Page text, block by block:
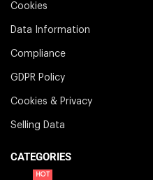
Cookies
Data Information
Compliance
GDPR Policy
Cookies & Privacy
Selling Data
CATEGORIES
HOT